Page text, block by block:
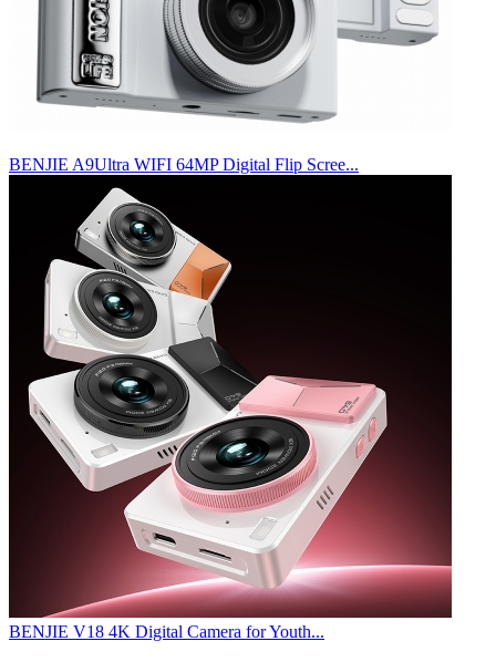
BENJIE A9Ultra WIFI 64MP Digital Flip Scree...
BENJIE V18 4K Digital Camera for Youth...